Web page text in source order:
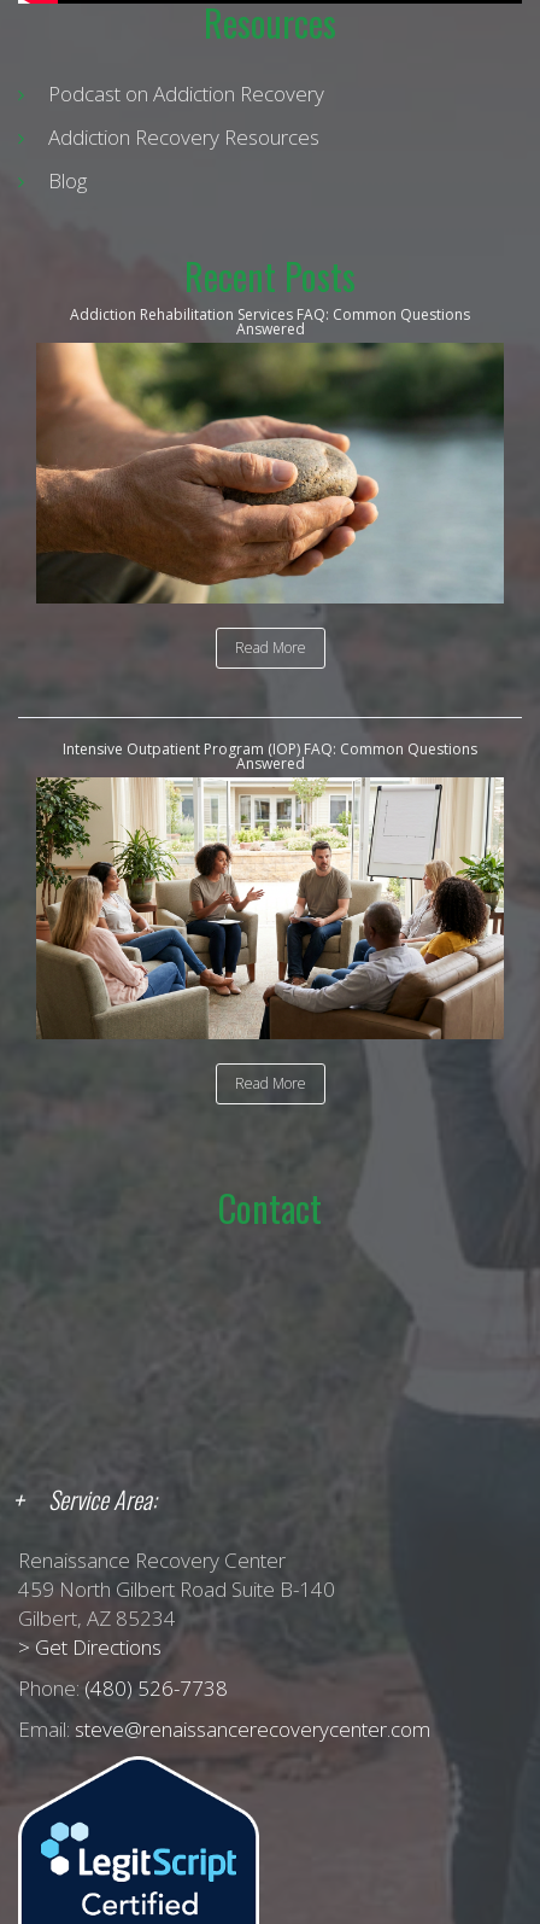
Resources
Podcast on Addiction Recovery
Addiction Recovery Resources
Blog
Recent Posts
Addiction Rehabilitation Services FAQ: Common Questions
Answered
Read More
Intensive Outpatient Program (IOP) FAQ: Common Questions
Answered
Read More
Contact
Service Area:
Renaissance Recovery Center
459 North Gilbert Road Suite B-140
Gilbert, AZ 85234
> Get Directions
Phone: (480) 526-7738
Email: steve@renaissancerecoverycenter.com